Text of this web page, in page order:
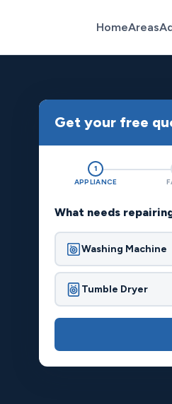
HomeAreas
Get your free
1
APPLIANCE
What needs
Washing Machine
Tumble Dryer